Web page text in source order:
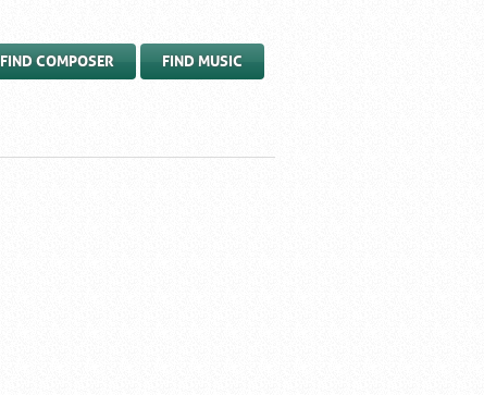
FIND COMPOSER FIND MUSIC